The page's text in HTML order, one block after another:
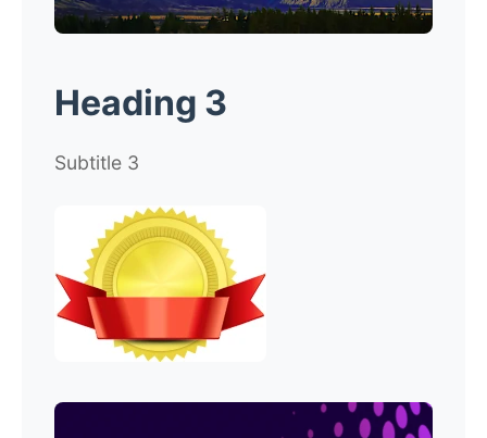
Heading 3
Subtitle 3